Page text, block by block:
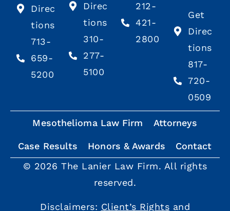
Direc
tions
713-
659-
5200
Direc
tions
310-
277-
5100
212-
421-
2800
Get
Direc
tions
817-
720-
0509
Mesothelioma Law Firm Attorneys
Case Results Honors & Awards
Contact
© 2026 The Lanier Law Firm. All rights
reserved.
Disclaimers: Client’s Rights and